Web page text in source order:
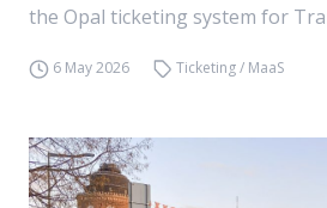
the Opal ticketing system for
6 May 2026 Ticketing / MaaS